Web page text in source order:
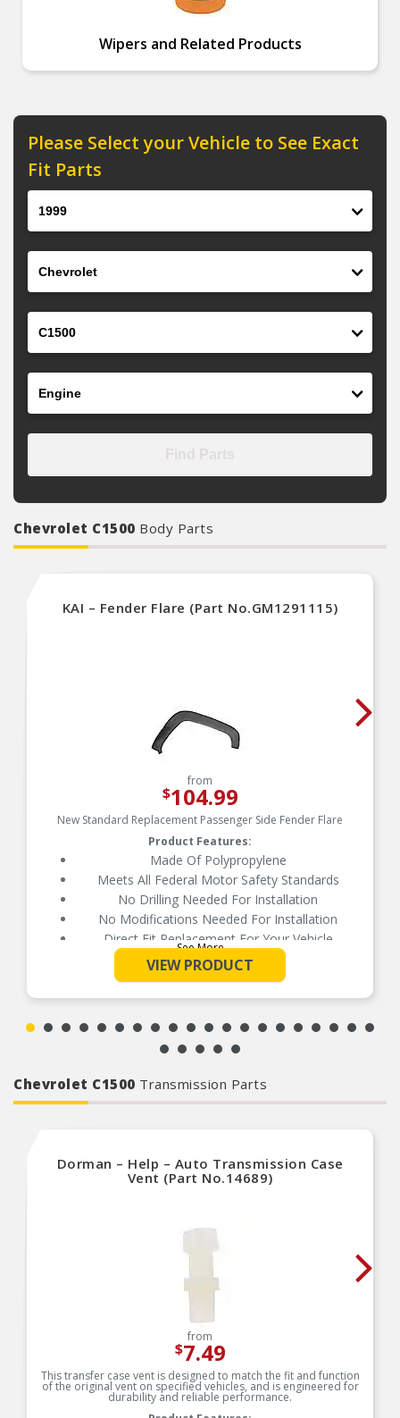
Wipers and Related Products
Please Select your Vehicle to See Exact
Fit Parts
Chevrolet C1500 Body Parts
KAI – Fender Flare (Part No.GM1291115)
from
$104.99
New Standard Replacement Passenger Side Fender Flare
Product Features:
Made Of Polypropylene
Meets All Federal Motor Safety Standards
No Drilling Needed For Installation
No Modifications Needed For Installation
Direct Fit Replacement For Your Vehicle
Same Form Fit And Function As OE
Check Out The Large Selection Of Parts
See More
VIEW PRODUCT
Chevrolet C1500 Transmission Parts
Dorman – Help – Auto Transmission Case
Vent (Part No.14689)
from
$7.49
This transfer case vent is designed to match the fit and function
of the original vent on specified vehicles, and is engineered for
durability and reliable performance.